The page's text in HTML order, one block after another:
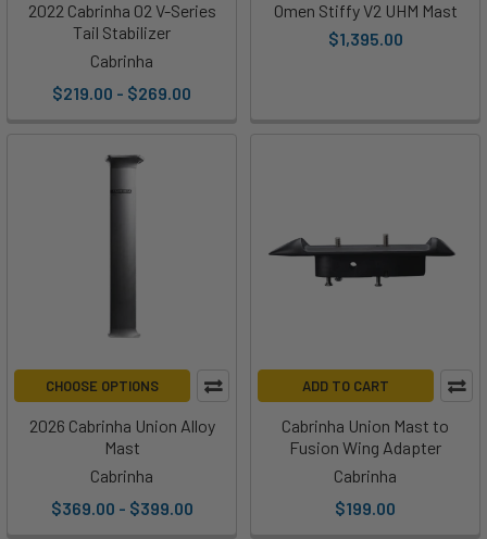
2022 Cabrinha 02 V-Series
Tail Stabilizer
Cabrinha
$219.00 - $269.00
Omen Stiffy V2 UHM Mast
$1,395.00
CHOOSE OPTIONS
2026 Cabrinha Union Alloy
Mast
Cabrinha
$369.00 - $399.00
ADD TO CART
Cabrinha Union Mast to
Fusion Wing Adapter
Cabrinha
$199.00